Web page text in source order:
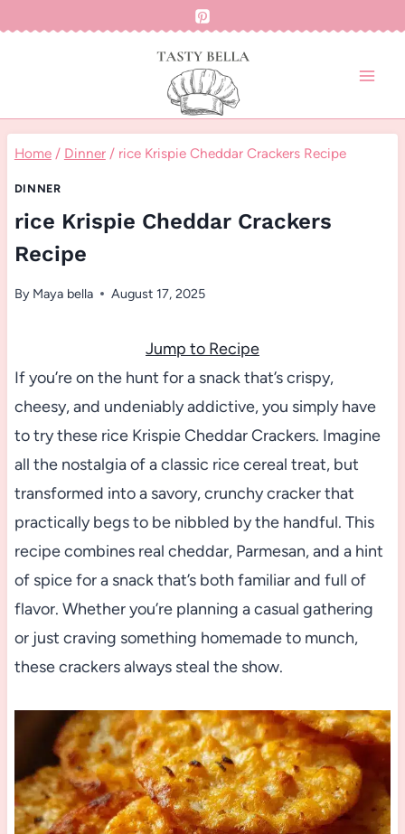
Home / Dinner / rice Krispie Cheddar Crackers Recipe
DINNER
rice Krispie Cheddar Crackers
Recipe
By Maya bella August 17, 2025
Jump to Recipe
If you’re on the hunt for a snack that’s crispy,
cheesy, and undeniably addictive, you simply have
to try these rice Krispie Cheddar Crackers. Imagine
all the nostalgia of a classic rice cereal treat, but
transformed into a savory, crunchy cracker that
practically begs to be nibbled by the handful. This
recipe combines real cheddar, Parmesan, and a hint
of spice for a snack that’s both familiar and full of
flavor. Whether you’re planning a casual gathering
or just craving something homemade to munch,
these crackers always steal the show.